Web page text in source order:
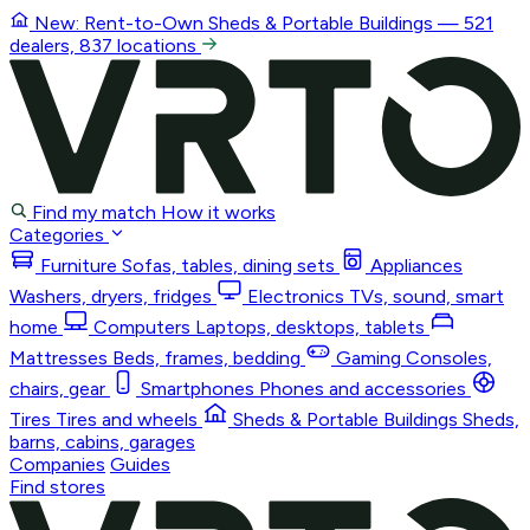
New: Rent-to-Own Sheds & Portable Buildings — 521
dealers, 837 locations
Find my match How it works
Categories
Furniture Sofas, tables, dining sets
Appliances
Washers, dryers, fridges
Electronics TVs, sound, smart
home
Computers Laptops, desktops, tablets
Mattresses Beds, frames, bedding Gaming Consoles,
chairs, gear
Smartphones Phones and accessories
Tires Tires and wheels Sheds & Portable Buildings Sheds,
barns, cabins, garages
Companies Guides
Find stores